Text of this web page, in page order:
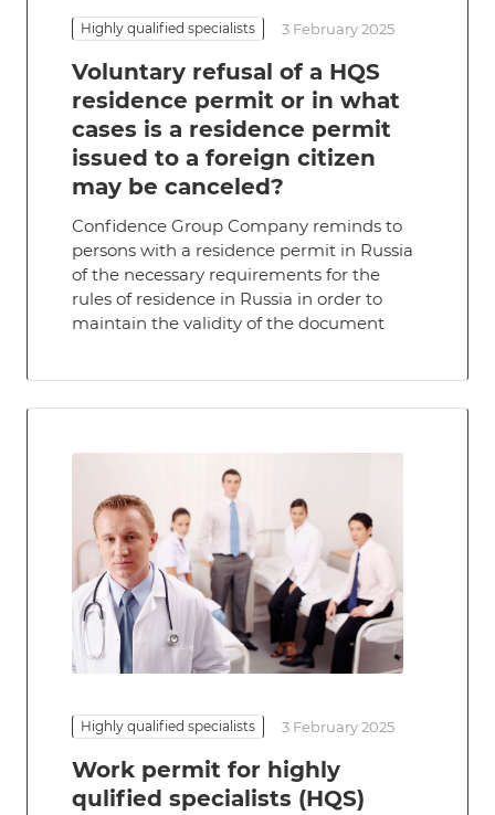
Highly qualified specialists 3 February 2025
Voluntary refusal of a HQS
residence permit or in what
cases is a residence permit
issued to a foreign citizen
may be canceled?
Confidence Group Company reminds to
persons with a residence permit in Russia
of the necessary requirements for the
rules of residence in Russia in order to
maintain the validity of the document
Highly qualified specialists 3 February 2025
Work permit for highly
qulified specialists (HQS)